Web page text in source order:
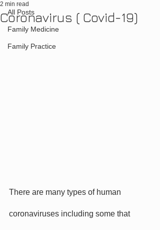
All Posts
Family Medicine
Family Practice
Coronavirus ( Covid-19)
2 min read
There are many types of human
coronaviruses including some that